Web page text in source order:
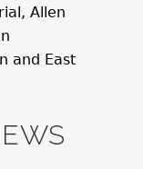
Allen
and East